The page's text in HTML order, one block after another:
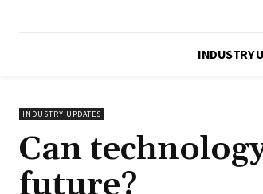
INDUSTRY
INDUSTRY UPDATES
Can
future?